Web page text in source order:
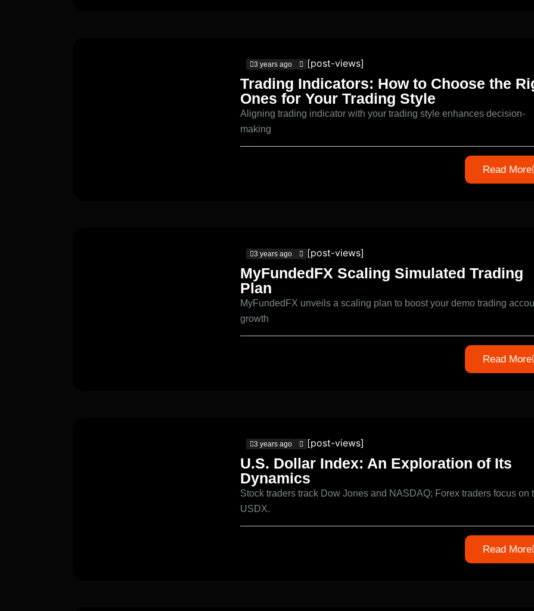
3 years ago [post-views]
Trading Indicators: How to Choose the
Ones for Your Trading Style
Aligning trading indicator with your trading style enhances decision-
making
Read More
3 years ago [post-views]
MyFundedFX Scaling Simulated Trading
Plan
MyFundedFX unveils a scaling plan to boost your demo trading
growth
Read More
3 years ago [post-views]
U.S. Dollar Index: An Exploration of Its
Dynamics
Stock traders track Dow Jones and NASDAQ; Forex traders focus on
USDX.
Read More